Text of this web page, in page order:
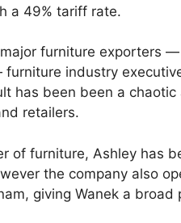
a 49% tariff rate.
furniture exporters
industry
has been been a
retailers.
of furniture, Ashley has
the company also
giving Wanek a broad